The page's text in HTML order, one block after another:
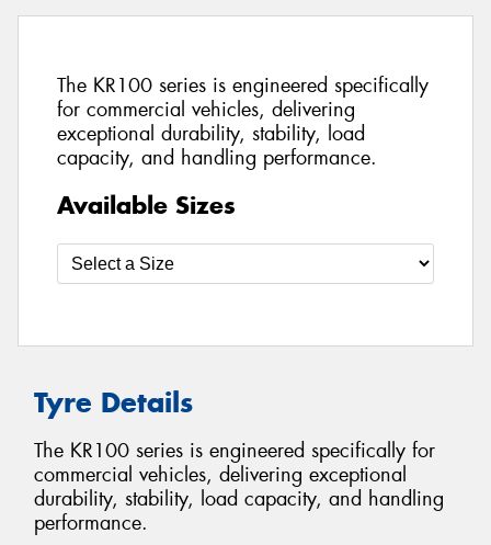
The KR100 series is engineered specifically
for commercial vehicles, delivering
exceptional durability, stability, load
capacity, and handling performance.
Available Sizes
Tyre Details
The KR100 series is engineered specifically for
commercial vehicles, delivering exceptional
durability, stability, load capacity, and handling
performance.